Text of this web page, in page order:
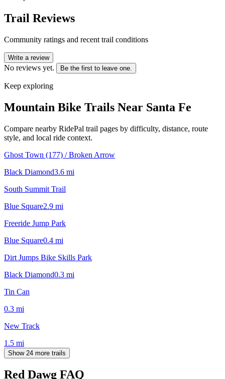
Trail Reviews
Community ratings and recent trail conditions
Write a review
No reviews yet. Be the first to leave one.
Keep exploring
Mountain Bike Trails Near Santa Fe
Compare nearby RidePal trail pages by difficulty, distance, route
style, and local ride context.
Ghost Town (177) / Broken Arrow
Black Diamond3.6 mi
South Summit Trail
Blue Square2.9 mi
Freeride Jump Park
Blue Square0.4 mi
Dirt Jumps Bike Skills Park
Black Diamond0.3 mi
Tin Can
0.3 mi
New Track
1.5 mi
Show 24 more trails
Red Dawg FAQ